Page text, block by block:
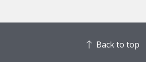
Back to top